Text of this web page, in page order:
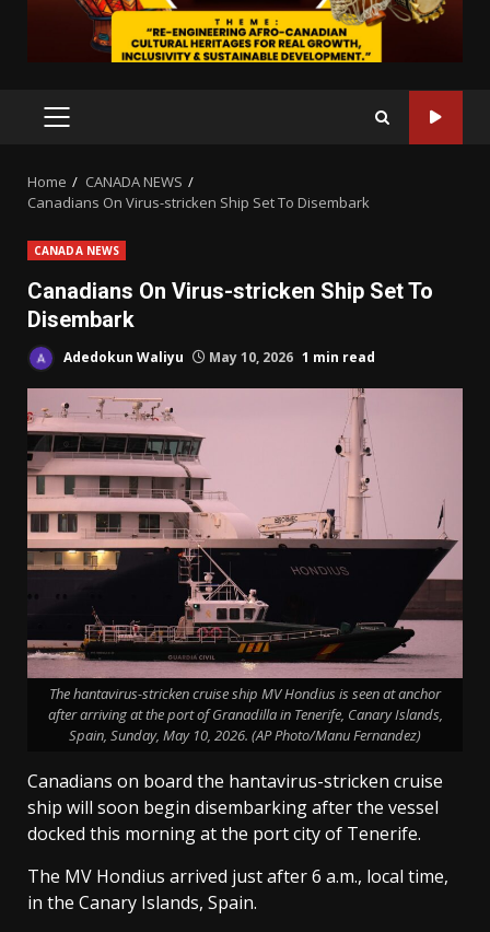
PRIMARY
Home
CANADA NEWS
Canadians On Virus-stricken Ship Set To Disembark
CANADA NEWS
Canadians On Virus-stricken Ship Set To
Disembark
Adedokun Waliyu May 10, 2026 1 min read
The hantavirus-stricken cruise ship MV Hondius is seen at anchor
after arriving at the port of Granadilla in Tenerife, Canary Islands,
Spain, Sunday, May 10, 2026. (AP Photo/Manu Fernandez)
Canadians on board the hantavirus-stricken cruise
ship will soon begin disembarking after the vessel
docked this morning at the port city of Tenerife.
The MV Hondius arrived just after 6 a.m., local time,
in the Canary Islands, Spain.